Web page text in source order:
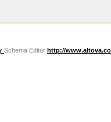
Schema Editor http://